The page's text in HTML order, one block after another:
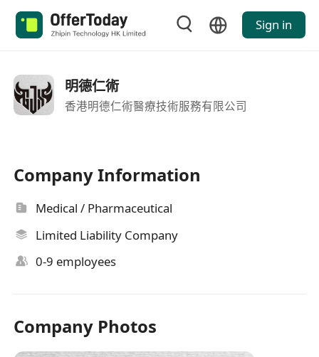
Sign in
明德仁術
香港明德仁術醫療技術服務有限公司
Company Information
Medical / Pharmaceutical
Limited Liability Company
0-9 employees
Company Photos